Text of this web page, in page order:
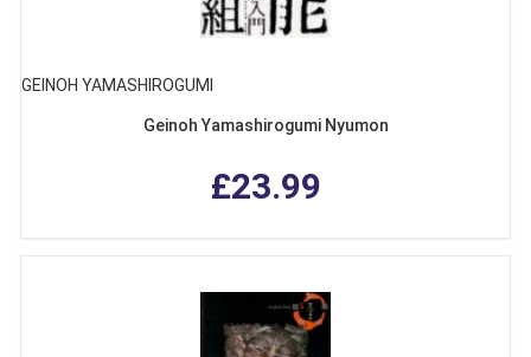
GEINOH YAMASHIROGUMI
Geinoh Yamashirogumi Nyumon
£23.99